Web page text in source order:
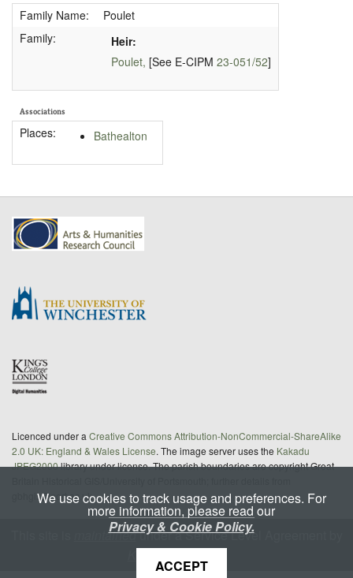
Family Name:
Poulet
Family:
Heir:
Poulet, [See E-CIPM 23-051/52]
Associations
Places: Bathealton
Licenced under a Creative Commons Attribution-NonCommercial-ShareAlike
2.0 UK: England & Wales License. The image server uses the Kakadu
JPEG2000library under license. The parish boundaries are copyright Great
gbhgis@port.ac.uk
maintainedunder a Service Level Agreement by
We use cookies to track usage and preferences. For
more information, please read our
Privacy & Cookie Policy.
ACCEPT